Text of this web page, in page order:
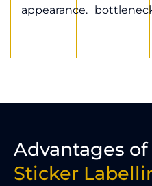
appearance.
Advantages of
Sticker